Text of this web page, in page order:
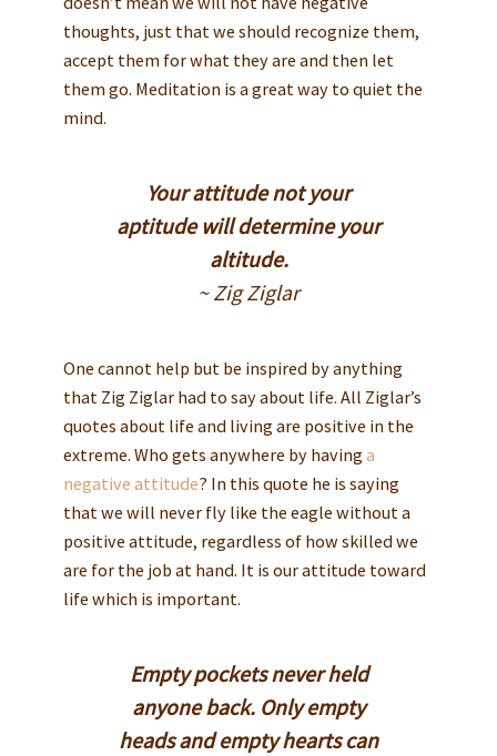
thoughts, just that we should recognize them,
accept them for what they are and then let
them go. Meditation is a great way to quiet the
mind.
Your attitude not your
aptitude will determine your
altitude.
~ Zig Ziglar
One cannot help but be inspired by anything
that Zig Ziglar had to say about life. All Ziglar’s
quotes about life and living are positive in the
extreme. Who gets anywhere by havinga
negative attitude? In this quote he is saying
that we will never fly like the eagle without a
positive attitude, regardless of how skilled we
are for the job at hand. It is our attitude toward
life which is important.
Empty pockets never held
anyone back. Only empty
heads and empty hearts can